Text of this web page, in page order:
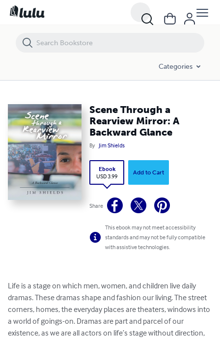
Categories
Scene Through a
Rearview Mirror: A
Backward Glance
By Jim Shields
Ebook
USD 3.99
Add to Cart
Share
This ebook may not meet accessibility
standards and may not be fully compatible
with assistive technologies.
Life is a stage on which men, women, and children live daily
dramas. These dramas shape and fashion our living. The street
corners, homes, the everyday places are theaters, windows into
a world of goings-on. Dramas are part and parcel of our
existence, as we are all actors on life’s stage without direction,
Scene Through a Rearview Mirror: A Backward Glance